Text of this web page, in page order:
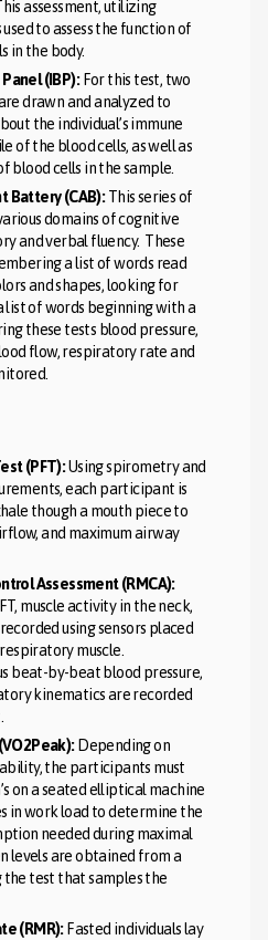
assessment, utilizing
to assess the function of
in the body.
(IBP): For this test, two
drawn and analyzed to
the individual’s immune
of the blood cells, as well as
blood cells in the sample.
Battery (CAB):This series of
domains of cognitive
and verbal fluency. These
a list of words read
and shapes, looking for
list of words beginning with a
these tests blood pressure,
flow, respiratory rate and
(PFT):Using spirometry and
each participant is
though a mouth piece to
and maximum airway
Assessment (RMCA):
muscle activity in the neck,
using sensors placed
muscle.
beat-by-beat blood pressure,
kinematics are recorded
Depending on
the participants must
on a seated elliptical machine
in work load to determine the
needed during maximal
levels are obtained from a
test that samples the
(RMR):Fasted individuals lay